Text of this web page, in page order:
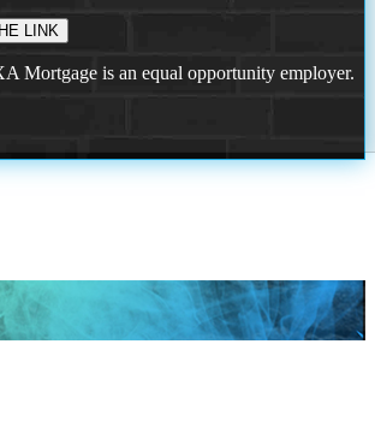
Mortgage is an equal opportunity employer.